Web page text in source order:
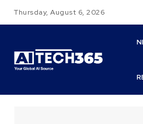
Thursday, August 6, 2026